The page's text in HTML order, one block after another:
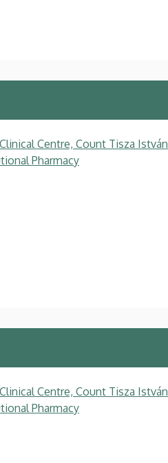
Centre, Count Tisza István
Pharmacy
Centre, Count Tisza István
Pharmacy